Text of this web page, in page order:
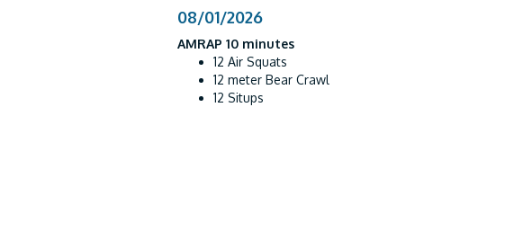
08/01/2026
AMRAP 10 minutes
12 Air Squats
12 meter Bear Crawl
12 Situps